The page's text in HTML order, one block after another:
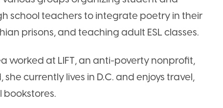
school teachers to integrate poetry in their
prisons, and teaching adult ESL classes.
worked at LIFT, an anti-poverty nonprofit,
currently lives in D.C. and enjoys travel,
bookstores.